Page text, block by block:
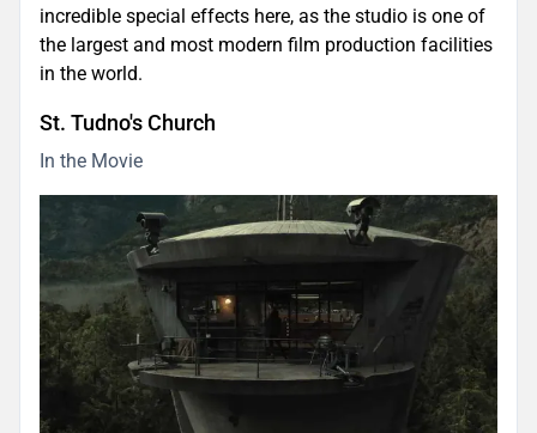
incredible special effects here, as the studio is one of
the largest and most modern film production facilities
in the world.
St. Tudno's Church
In the Movie